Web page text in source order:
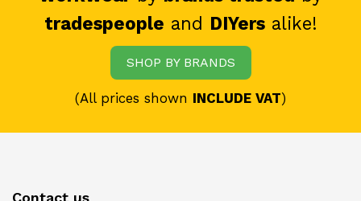
tradespeople and DIYersalike!
SHOP BY BRANDS
(All prices shown INCLUDE VAT)
Contact us